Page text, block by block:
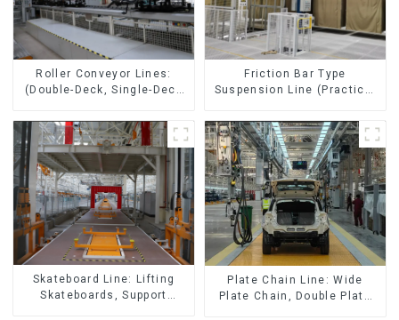
Roller Conveyor Lines:
(Double-Deck, Single-Deck
Friction Bar Type
Suspension Line (Practical
Pieces 20-300kg and Auto
Parts Air Transportation)
Skateboard Line: Lifting
Skateboards, Support
Plate Chain Line: Wide
Plate Chain, Double Plate